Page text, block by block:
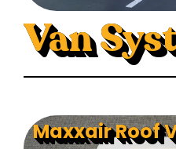
Van
Maxxair Roof